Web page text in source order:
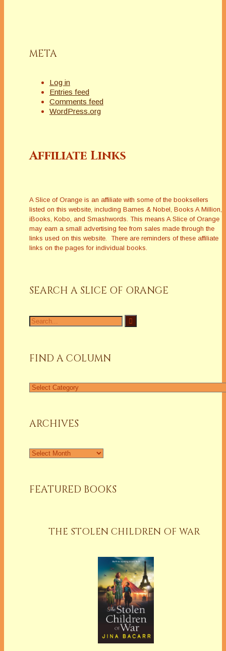
META
Log in
Entries feed
Comments feed
WordPress.org
Affiliate Links
A Slice of Orange is an affiliate with some of the booksellers
listed on this website, including Barnes & Nobel, Books A Million,
iBooks, Kobo, and Smashwords. This means A Slice of Orange
may earn a small advertising fee from sales made through the
links used on this website. There are reminders of these affiliate
links on the pages for individual books.
SEARCH A SLICE OF ORANGE
Search
for:
FIND A COLUMN
Find
ARCHIVES
Archives
FEATURED BOOKS
THE STOLEN CHILDREN OF WAR